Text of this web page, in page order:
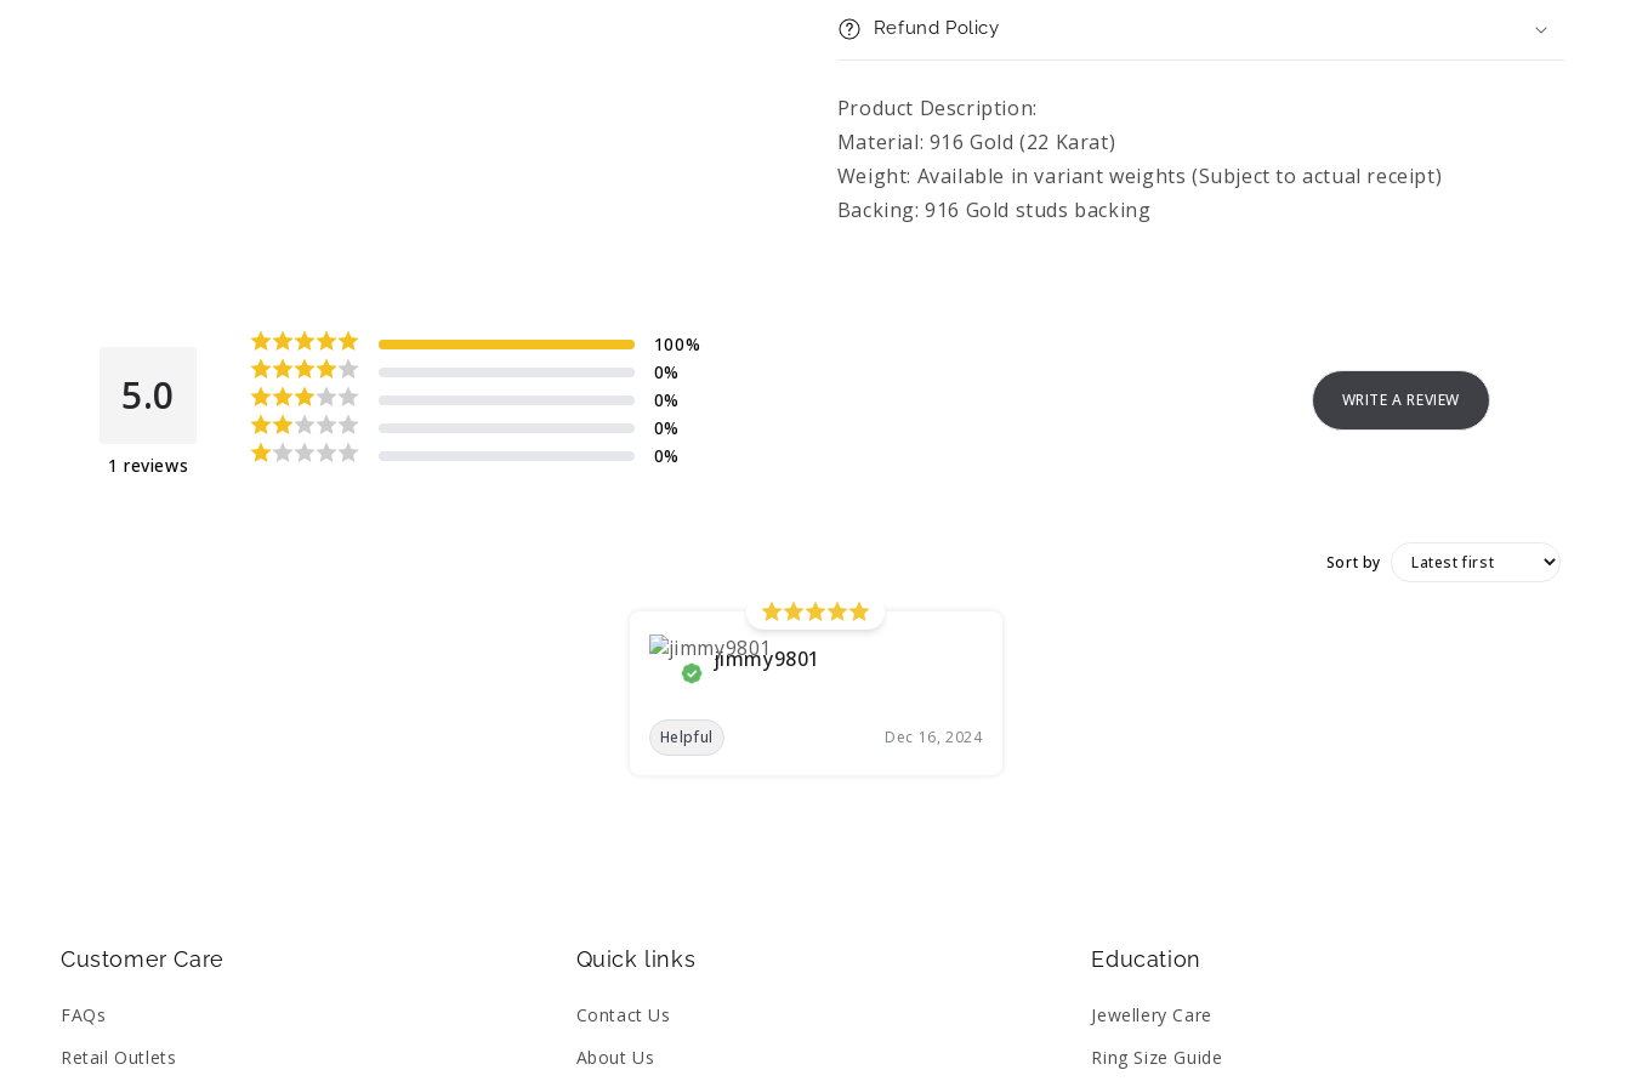
Refund Policy
Product Description:
Material: 916 Gold (22 Karat)
Weight: Available in variant weights (Subject to actual receipt)
Backing: 916 Gold studs backing
5.0
1 reviews
100%
0%
0%
0%
0%
WRITE A REVIEW
Sort by
jimmy9801
Helpful Dec 16, 2024
Customer Care
FAQs
Retail Outlets
Quick links
Contact Us
About Us
Education
Jewellery Care
Ring Size Guide